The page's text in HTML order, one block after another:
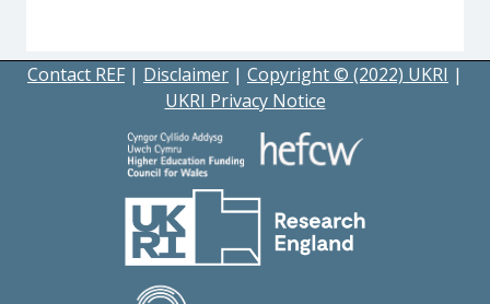
Contact REF | Disclaimer | Copyright © (2022) UKRI |
UKRI Privacy Notice